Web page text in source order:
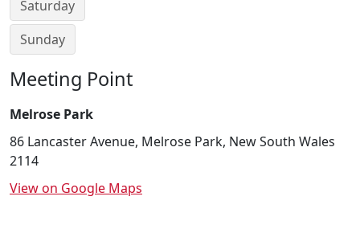
Saturday
Sunday
Meeting Point
Melrose Park
86 Lancaster Avenue, Melrose Park, New South Wales
2114
View on Google Maps